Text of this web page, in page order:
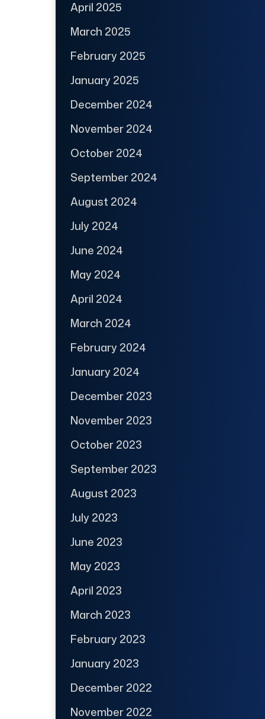
April 2025
March 2025
February 2025
January 2025
December 2024
November 2024
October 2024
September 2024
August 2024
July 2024
June 2024
May 2024
April 2024
March 2024
February 2024
January 2024
December 2023
November 2023
October 2023
September 2023
August 2023
July 2023
June 2023
May 2023
April 2023
March 2023
February 2023
January 2023
December 2022
November 2022